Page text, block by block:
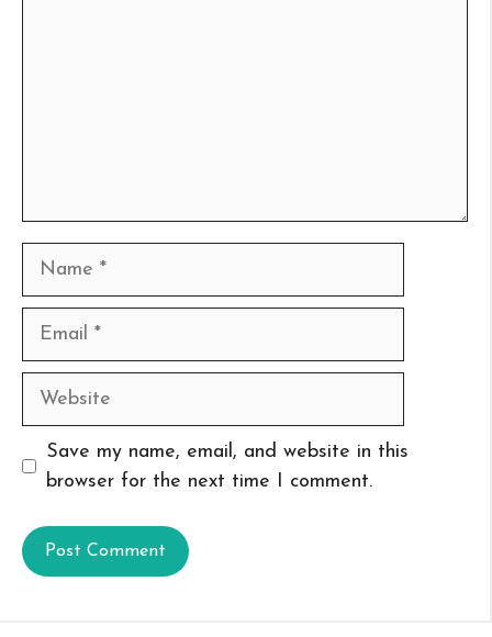
Name
Email
Website
Save my name, email, and website in this
browser for the next time I comment.